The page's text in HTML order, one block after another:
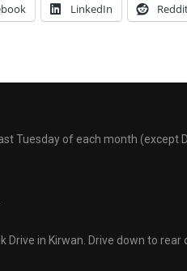
LinkedIn
Tuesday of each month (except
Drive in Kirwan. Drive down to rear